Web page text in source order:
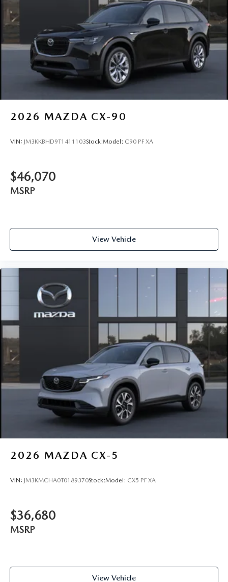
2026 MAZDA CX-90
VIN: JM3KKBHD9T1411103Stock:Model: C90 PF XA
$46,070
MSRP
View Vehicle
2026 MAZDA CX-5
VIN: JM3KMCHA0T0189370Stock:Model: CX5 PF XA
$36,680
MSRP
View Vehicle